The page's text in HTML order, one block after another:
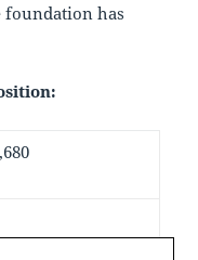
foundation has